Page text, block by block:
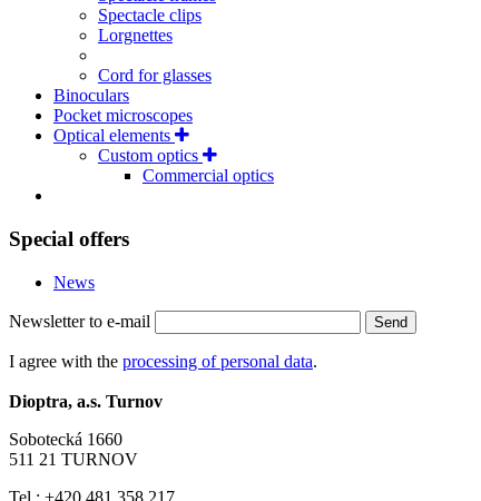
Spectacle clips
Lorgnettes
Cord for glasses
Binoculars
Pocket microscopes
Optical elements
Custom optics
Commercial optics
Special offers
News
Newsletter to e-mail Send
I agree with the processing of personal data.
Dioptra, a.s. Turnov
Sobotecká 1660
511 21 TURNOV